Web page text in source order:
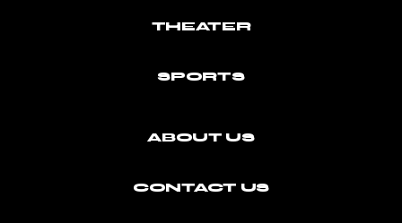
THEATER
SPORTS
ABOUT US
CONTACT US